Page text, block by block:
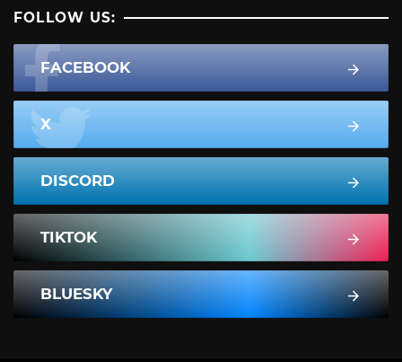
FOLLOW US:
FACEBOOK
X
DISCORD
TIKTOK
BLUESKY